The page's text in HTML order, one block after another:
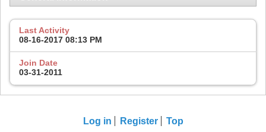
Last Activity
08-16-2017 08:13 PM
Join Date
03-31-2011
Log in Register Top